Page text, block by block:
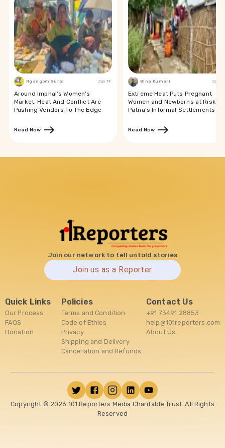
Ngangom Suraj Jun 19
Around Imphal’s Women’s
Market, Heat And Conflict Are
Pushing Vendors To The Edge
Read Now
Bina Kumari Jun 19
Extreme Heat Puts Pregnant
Women and Newborns at Risk in
Patna’s Informal Settlements
Read Now
Join our network to tell untold stories
Join us as a Reporter
Quick Links
Our Process
FAQS
Donation
Policies
Terms and Condition
Code of Ethics
Privacy
Shipping and Delivery
Cancellation and Refunds
Contact Us
+91 73491 28853
help@101reporters.com
About Us
Copyright © 2026 101 Reporters Media Charitable Trust. All Rights
Reserved